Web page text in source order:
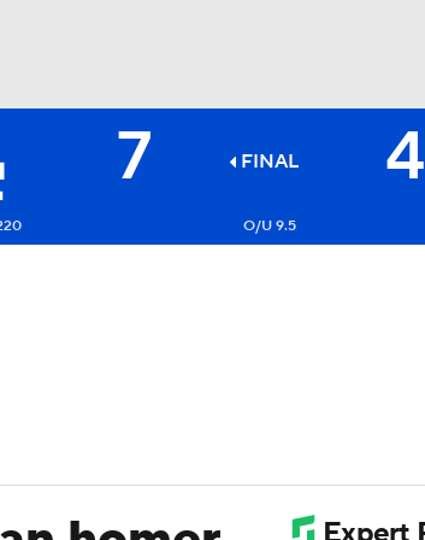
NHL
7 FINAL 4
O/U 9.5